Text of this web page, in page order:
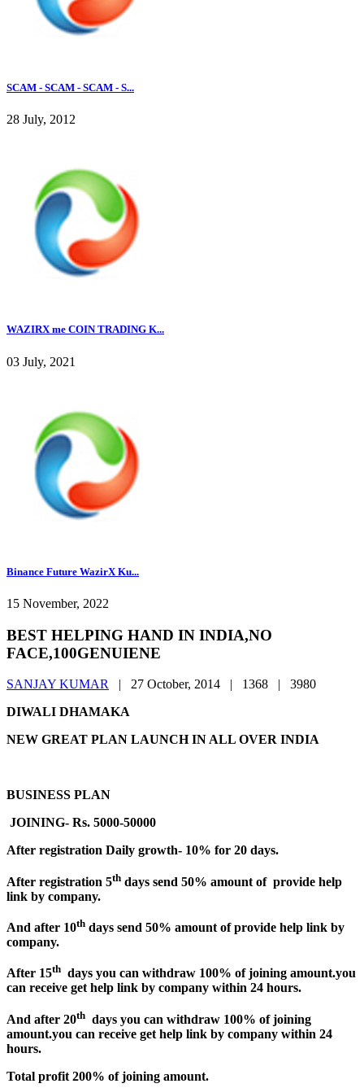
SCAM - SCAM - SCAM - S...
28 July, 2012
WAZIRX me COIN TRADING K...
03 July, 2021
Binance Future WazirX Ku...
15 November, 2022
BEST HELPING HAND IN INDIA,NO
FACE,100GENUIENE
SANJAY KUMAR | 27 October, 2014 | 1368 | 3980
DIWALI DHAMAKA
NEW GREAT PLAN LAUNCH IN ALL OVER INDIA
BUSINESS PLAN
JOINING- Rs. 5000-50000
After registration Daily growth- 10% for 20 days.
After registration 5th days send 50% amount of provide help
link by company.
And after 10th days send 50% amount of provide help link by
company.
After 15th days you can withdraw 100% of joining amount.you
can receive get help link by company within 24 hours.
And after 20th days you can withdraw 100% of joining
amount.you can receive get help link by company within 24
hours.
Total profit 200% of joining amount.